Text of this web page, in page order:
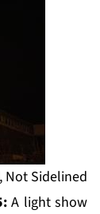
Not Sidelined
A light show